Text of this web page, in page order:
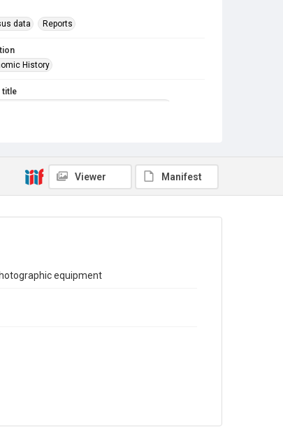
data
Reports
History
title
Search
Viewer Manifest
equipment